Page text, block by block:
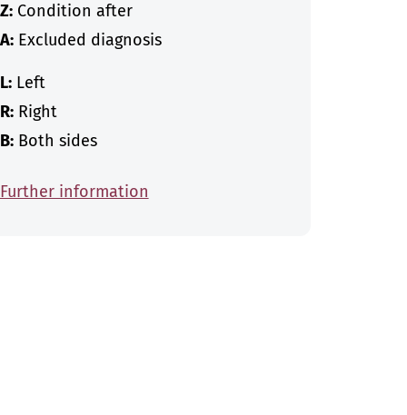
Z:Condition after
A:Excluded diagnosis
L:Left
R:Right
B:Both sides
Further information